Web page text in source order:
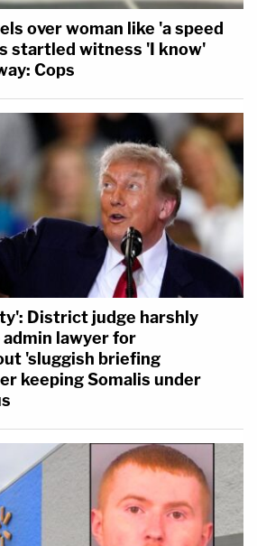
over woman like 'a speed
startled witness 'I know'
Cops
District judge harshly
lawyer for
'sluggish briefing
keeping Somalis under